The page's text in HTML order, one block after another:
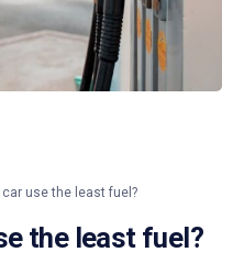
use the least fuel?
the least fuel?